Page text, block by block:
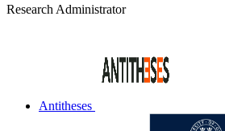
Research Administrator
Antitheses